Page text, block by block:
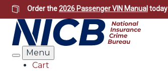
Skip
to
main
content
Order the2026 Passenger VIN Manual today
Search
Menu
Cart